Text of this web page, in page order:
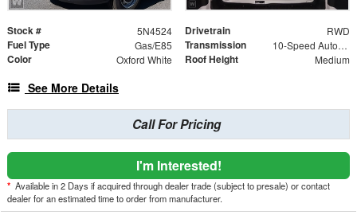
Stock # 5N4524 Drivetrain RWD
Fuel Type Gas/E85 Transmission 10-Speed Automatic with Overdrive
Color Oxford White Roof Height Medium
See More Details
Call For Pricing
I'm Interested!
* Available in 2 Days if acquired through dealer trade (subject to presale) or contact
dealer for an estimated time to order from manufacturer.